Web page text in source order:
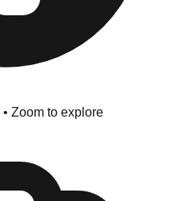
Zoom to explore